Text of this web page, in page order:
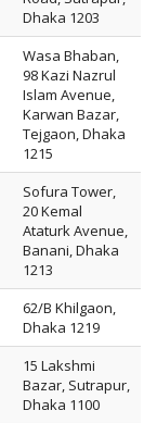
Dhaka 1203
Wasa Bhaban,
98 Kazi Nazrul
Islam Avenue,
Karwan Bazar,
Tejgaon, Dhaka
1215
Sofura Tower,
20 Kemal
Ataturk Avenue,
Banani, Dhaka
1213
62/B Khilgaon,
Dhaka 1219
15 Lakshmi
Bazar, Sutrapur,
Dhaka 1100